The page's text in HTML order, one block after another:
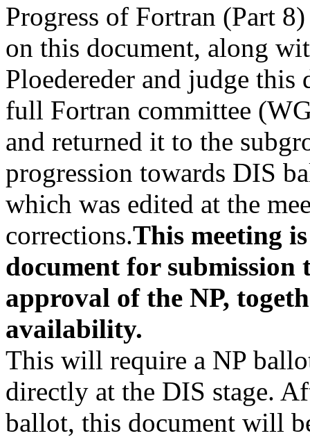
Progress of Fortran (Part
on this document, along
Ploedereder and judge this
full Fortran committee
and returned it to the
progression towards DIS
which was edited at the
corrections.This meeting
document for
approval of the NP,
availability.
This will require a NP
directly at the DIS stage.
ballot, this document will